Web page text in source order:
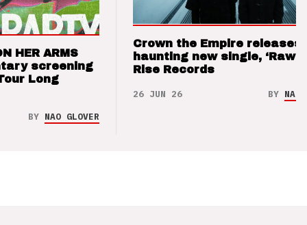
HER ARMS
screening
Long
BY NAO GLOVER
Crown the Empire releases
haunting new single, ‘Raw’
Rise Records
26 JUN 26 BY NAO